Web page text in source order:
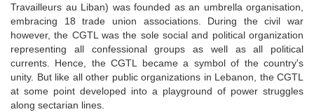
Travailleurs au Liban) was founded as an umbrella organisation,
embracing 18 trade union associations. During the civil war
however, the CGTL was the sole social and political organization
representing all confessional groups as well as all political
currents. Hence, the CGTL became a symbol of the country's
unity. But like all other public organizations in Lebanon, the CGTL
at some point developed into a playground of power struggles
along sectarian lines.